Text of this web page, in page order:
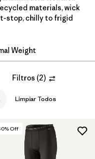
materials, wick
stop, chilly to frigid
Weight
Filtros (2)
Limpiar Todos
% Off